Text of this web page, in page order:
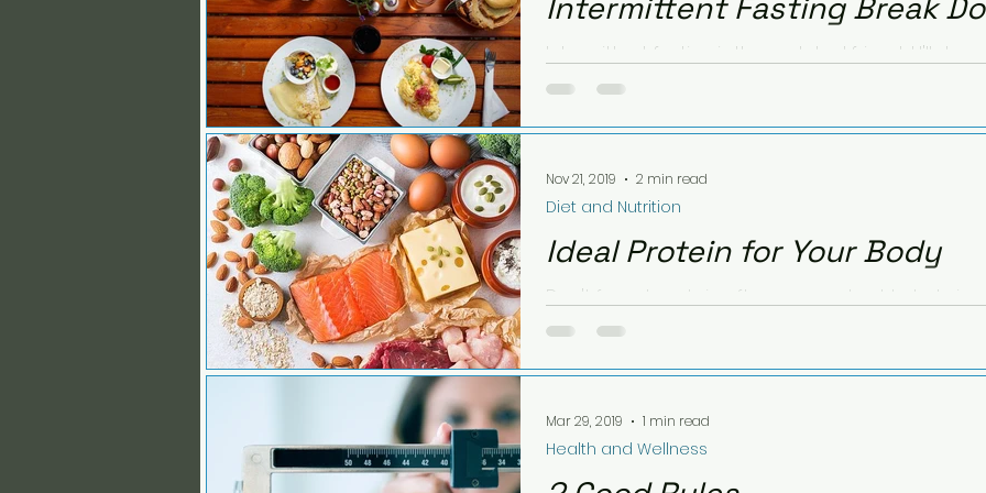
Intermittent Fasting Break
Intermittent fasting is the real deal friends! I'll share
starting about 6 months ago, with intention.
Ideal Protein for Your Body
Don't forget protein after your workout to help in
Diet and Nutrition
Nov 21, 2019 2 min read
Health and Wellness
Mar 29, 2019 1 min read